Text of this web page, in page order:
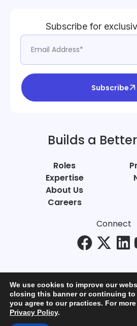
Subscribe for
Subscribe
Builds a
Roles
Expertise
About Us
Careers
Connect
© Bold Business 2025. All
We use cookies to improve our
closing this banner or continuing to
you agree to our practices. For
Privacy Policy.